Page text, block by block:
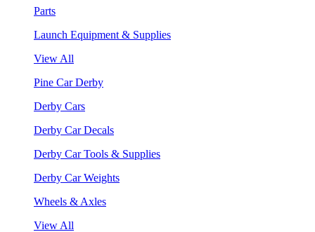
Parts
Launch Equipment & Supplies
View All
Pine Car Derby
Derby Cars
Derby Car Decals
Derby Car Tools & Supplies
Derby Car Weights
Wheels & Axles
View All